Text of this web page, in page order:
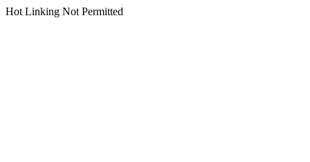
Hot Linking Not Permitted